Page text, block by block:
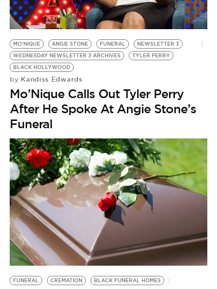
MO'NIQUE ANGIE STONE FUNERAL
NEWSLETTER 3
WEDNESDAY NEWSLETTER 3 ARCHIVES
TYLER PERRY
BLACK HOLLYWOOD
by Kandiss Edwards
Mo’Nique Calls Out Tyler Perry
After He Spoke At Angie Stone’s
Funeral
FUNERAL CREMATION BLACK FUNERAL HOMES